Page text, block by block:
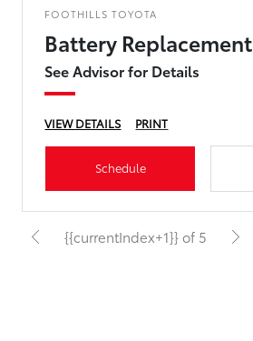
FOOTHILLS TOYOTA
Battery Replacement
See Advisor for Details
VIEW DETAILS PRINT
Schedule
{{currentIndex+1}} of 5